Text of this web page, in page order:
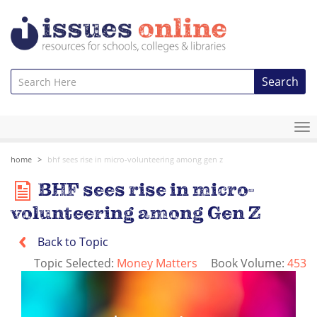
Search
home bhf sees rise in micro-volunteering among gen z
BHF sees rise in micro-
volunteering among Gen Z
Back to Topic
Topic Selected: Money Matters Book Volume: 453